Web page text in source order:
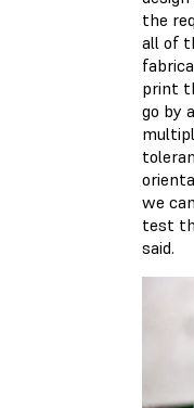
the
all of
print
go by
we
test
said.